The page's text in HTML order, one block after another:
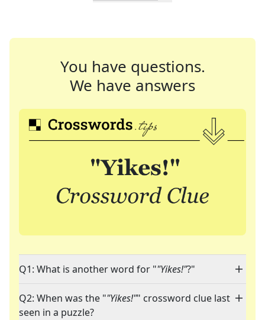
You have questions.
We have answers
Q1: What is another word for ""Yikes!"?"
Q2: When was the ""Yikes!"" crossword clue last
seen in a puzzle?